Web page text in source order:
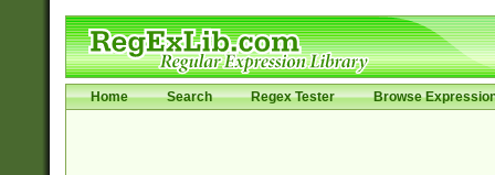
Home Search Regex Tester Browse